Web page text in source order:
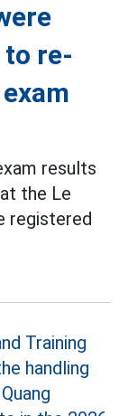
to re-
results
the Le
registered